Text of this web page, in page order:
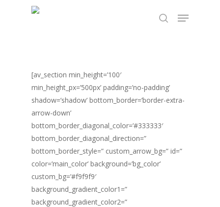
TEST89838
search
Menu
[av_section min_height=’100′
min_height_px=’500px’ padding=’no-padding’
shadow=’shadow’ bottom_border=’border-extra-
arrow-down’
bottom_border_diagonal_color=’#333333′
bottom_border_diagonal_direction=”
bottom_border_style=” custom_arrow_bg=” id=”
color=’main_color’ background=’bg_color’
custom_bg=’#f9f9f9′
background_gradient_color1=”
background_gradient_color2=”